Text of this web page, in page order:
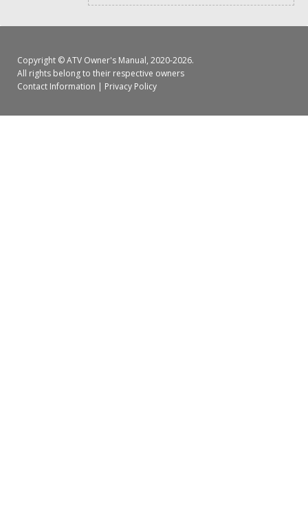
Copyright ©ATV Owner's Manual, 2020-2026.
All rights belong to their respective owners
Contact Information | Privacy Policy